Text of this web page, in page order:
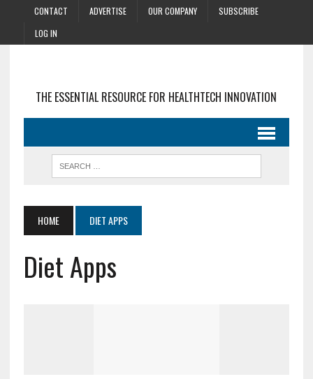
CONTACT ADVERTISE OUR COMPANY
SUBSCRIBE
LOG IN
THE ESSENTIAL RESOURCE FOR HEALTHTECH INNOVATION
HOME DIET APPS
Diet Apps